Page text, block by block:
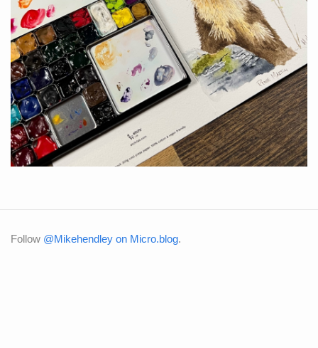
Follow @Mikehendley on Micro.blog.